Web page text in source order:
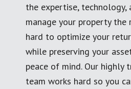
the expertise, technology,
manage your property the
hard to optimize your
while preserving your
peace of mind. Our highly
team works hard so you